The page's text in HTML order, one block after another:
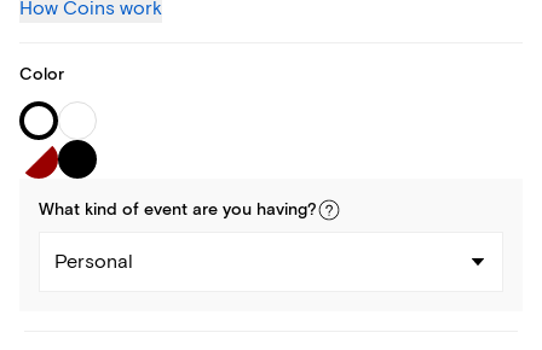
How Coins work
Color
What kind of event are you having?
Personal